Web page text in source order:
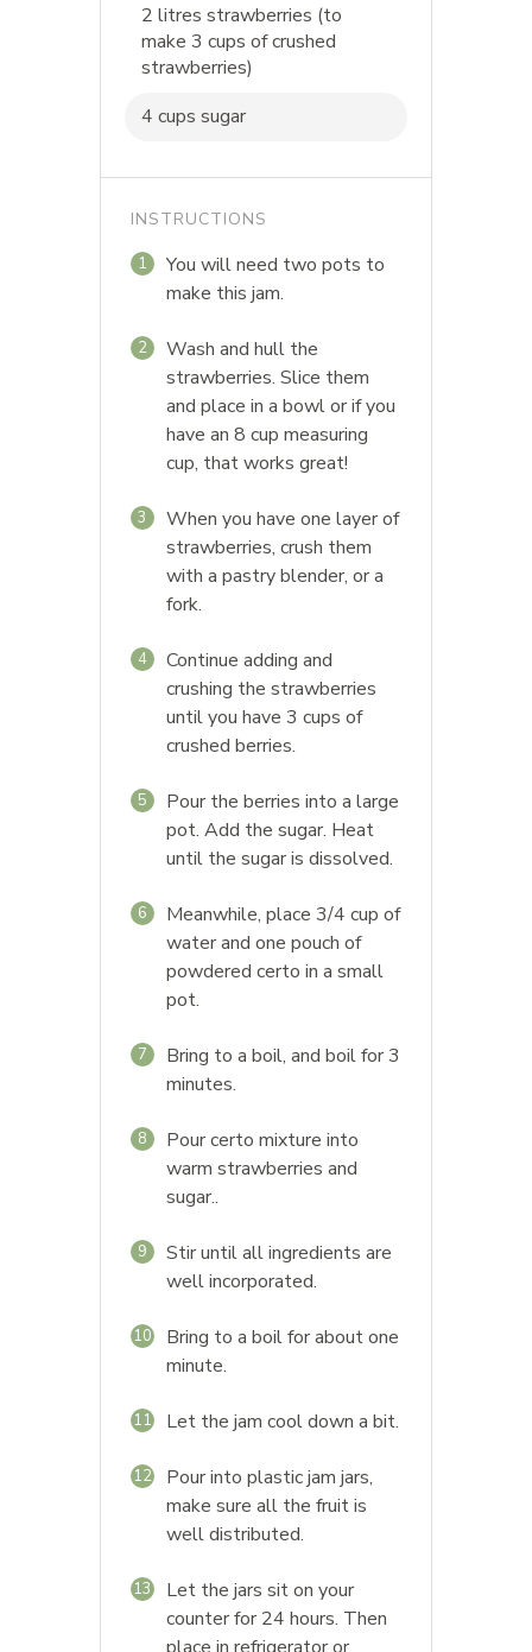
2 litres strawberries (to
make 3 cups of crushed
strawberries)
4 cups sugar
INSTRUCTIONS
1
You will need two pots to
make this jam.
2
Wash and hull the
strawberries. Slice them
and place in a bowl or if you
have an 8 cup measuring
cup, that works great!
3
When you have one layer of
strawberries, crush them
with a pastry blender, or a
fork.
4
Continue adding and
crushing the strawberries
until you have 3 cups of
crushed berries.
5
Pour the berries into a large
pot. Add the sugar. Heat
until the sugar is dissolved.
6
Meanwhile, place 3/4 cup of
water and one pouch of
powdered certo in a small
pot.
7
Bring to a boil, and boil for 3
minutes.
8
Pour certo mixture into
warm strawberries and
sugar..
9
Stir until all ingredients are
well incorporated.
10
Bring to a boil for about one
minute.
11 Let the jam cool down a bit.
12
Pour into plastic jam jars,
make sure all the fruit is
well distributed.
13
Let the jars sit on your
counter for 24 hours. Then